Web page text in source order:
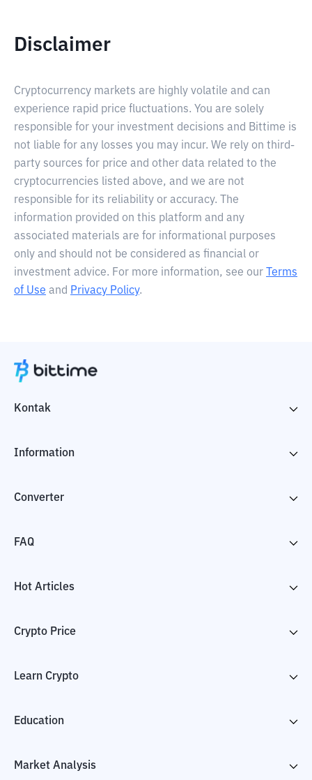
Disclaimer
Cryptocurrency markets are highly volatile and can
experience rapid price fluctuations. You are solely
responsible for your investment decisions and Bittime is
not liable for any losses you may incur. We rely on third-
party sources for price and other data related to the
cryptocurrencies listed above, and we are not
responsible for its reliability or accuracy. The
information provided on this platform and any
associated materials are for informational purposes
only and should not be considered as financial or
investment advice. For more information, see our
Terms
of Use and Privacy Policy.
Kontak
Information
Converter
FAQ
Hot Articles
Crypto Price
Learn Crypto
Education
Market Analysis